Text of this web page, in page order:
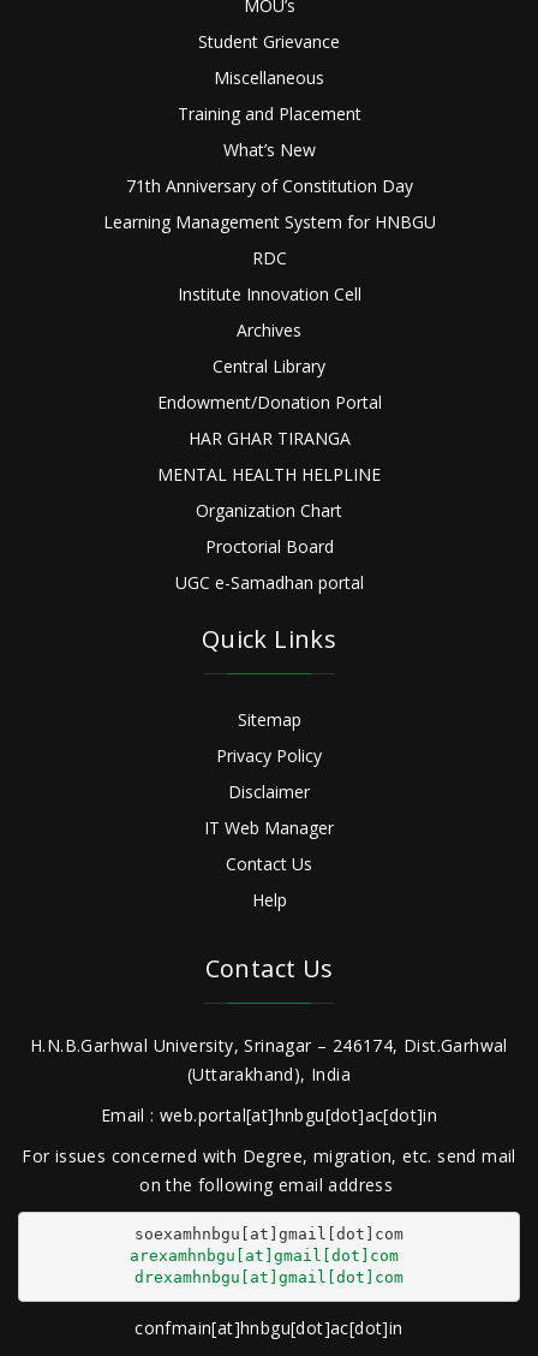
MOU’s
Student Grievance
Miscellaneous
Training and Placement
What’s New
71th Anniversary of Constitution Day
Learning Management System for HNBGU
RDC
Institute Innovation Cell
Archives
Central Library
Endowment/Donation Portal
HAR GHAR TIRANGA
MENTAL HEALTH HELPLINE
Organization Chart
Proctorial Board
UGC e-Samadhan portal
Quick Links
Sitemap
Privacy Policy
Disclaimer
IT Web Manager
Contact Us
Help
Contact Us
H.N.B.Garhwal University, Srinagar – 246174, Dist.Garhwal
(Uttarakhand), India
Email : web.portal[at]hnbgu[dot]ac[dot]in
For issues concerned with Degree, migration, etc. send mail
on the following email address
arexamhnbgu[at]gmail[dot]com
drexamhnbgu[at]gmail[dot]com
confmain[at]hnbgu[dot]ac[dot]in